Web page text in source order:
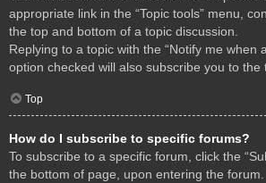
appropriate link in the “Topic tools” menu,
the top and bottom of a topic discussion.
Replying to a topic with the “Notify me when
option checked will also subscribe you to the
Top
How do I subscribe to specific forums?
To subscribe to a specific forum, click the
the bottom of page, upon entering the forum.